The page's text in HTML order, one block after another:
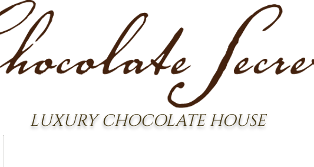
LUXURY CHOCOLATE HOUSE